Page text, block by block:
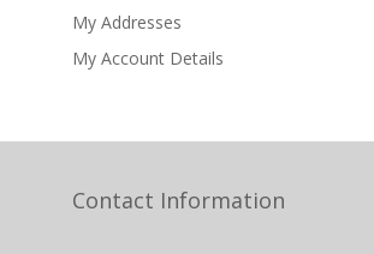
My Addresses
My Account Details
Contact Information